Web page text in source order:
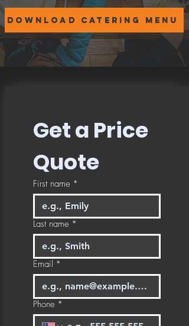
download catering menu
Get a Price
Quote
First name *
Last name *
Email *
Phone *